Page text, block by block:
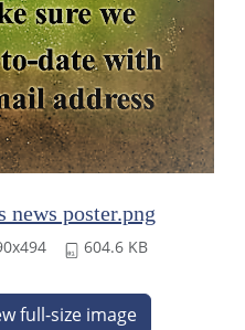
poster.png
604.6 KB
full-size image